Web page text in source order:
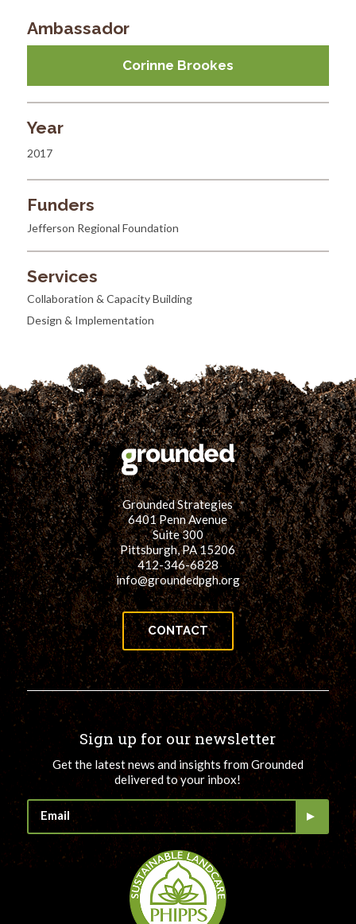
Ambassador
Corinne Brookes
Year
2017
Funders
Jefferson Regional Foundation
Services
Collaboration & Capacity Building
Design & Implementation
Grounded Strategies
6401 Penn Avenue
Suite 300
Pittsburgh, PA 15206
412-346-6828
info@groundedpgh.org
CONTACT
Sign up for our newsletter
Get the latest news and insights from Grounded
delivered to your inbox!